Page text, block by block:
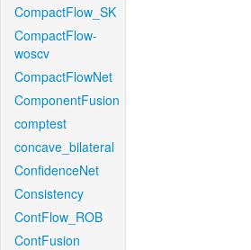
CompactFlow_SK
CompactFlow-
woscv
CompactFlowNet
ComponentFusion
comptest
concave_bilateral
ConfidenceNet
Consistency
ContFlow_ROB
ContFusion